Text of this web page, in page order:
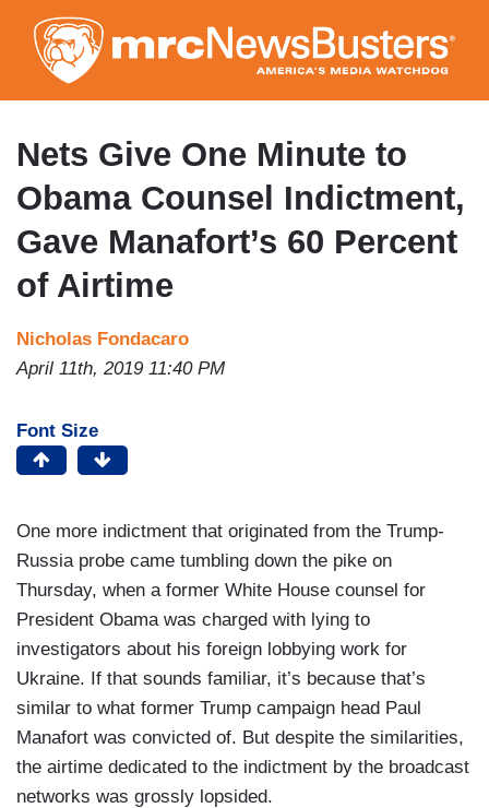
to
main
content
Nets Give One Minute to
Obama Counsel Indictment,
Gave Manafort’s 60 Percent
of Airtime
Nicholas Fondacaro
April 11th, 2019 11:40 PM
Font Size
One more indictment that originated from the Trump-
Russia probe came tumbling down the pike on
Thursday, when a former White House counsel for
President Obama was charged with lying to
investigators about his foreign lobbying work for
Ukraine. If that sounds familiar, it’s because that’s
similar to what former Trump campaign head Paul
Manafort was convicted of. But despite the similarities,
the airtime dedicated to the indictment by the broadcast
networks was grossly lopsided.